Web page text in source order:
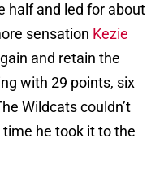
half and led for about
sensation Kezie
and retain the
with 29 points, six
Wildcats couldn’t
he took it to the